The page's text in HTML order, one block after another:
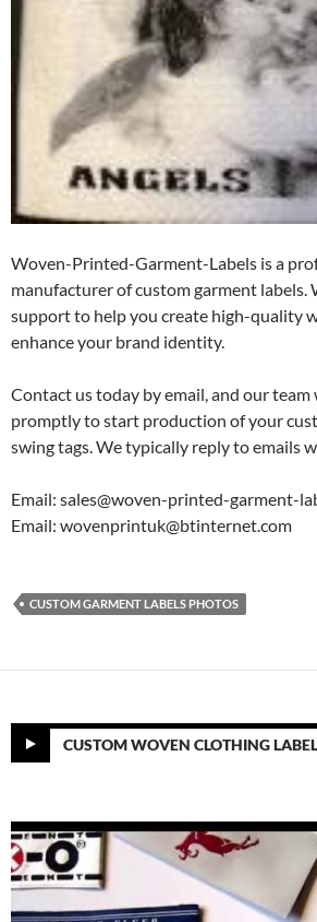
Woven-Printed-Garment-Labels is a
manufacturer of custom garment labels.
support to help you create high-quality
enhance your brand identity.
Contact us today by email, and our team
promptly to start production of your
swing tags. We typically reply to emails
Email: sales@woven-printed-garment-
Email: wovenprintuk@btinternet.com
CUSTOM GARMENT LABELS PHOTOS
CUSTOM WOVEN CLOTHING